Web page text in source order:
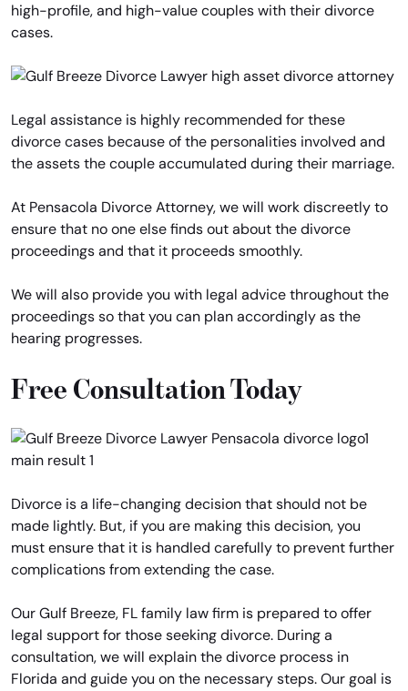
high-profile, and high-value couples with their divorce
cases.
Legal assistance is highly recommended for these
divorce cases because of the personalities involved and
the assets the couple accumulated during their marriage.
At Pensacola Divorce Attorney, we will work discreetly to
ensure that no one else finds out about the divorce
proceedings and that it proceeds smoothly.
We will also provide you with legal advice throughout the
proceedings so that you can plan accordingly as the
hearing progresses.
Free Consultation Today
Divorce is a life-changing decision that should not be
made lightly. But, if you are making this decision, you
must ensure that it is handled carefully to prevent further
complications from extending the case.
Our Gulf Breeze, FL family law firm is prepared to offer
legal support for those seeking divorce. During a
consultation, we will explain the divorce process in
Florida and guide you on the necessary steps. Our goal is